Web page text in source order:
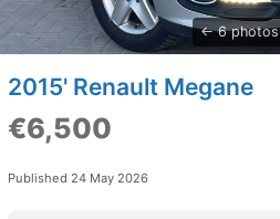
6 photos
2015' Renault Megane
€6,500
Published 24 May 2026